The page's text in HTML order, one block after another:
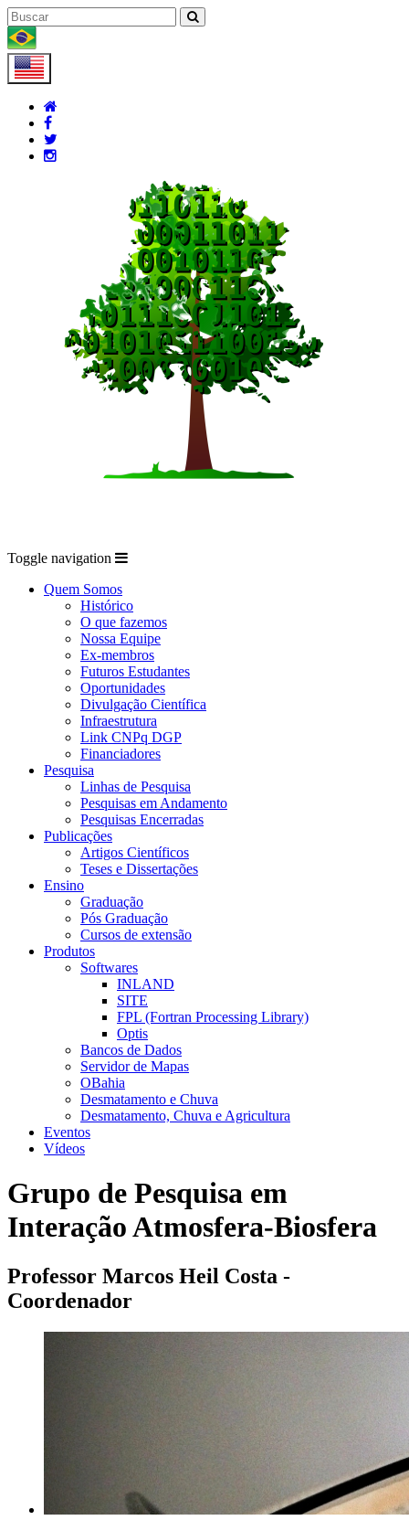
Toggle navigation
Quem Somos
Histórico
O que fazemos
Nossa Equipe
Ex-membros
Futuros Estudantes
Oportunidades
Divulgação Científica
Infraestrutura
Link CNPq DGP
Financiadores
Pesquisa
Linhas de Pesquisa
Pesquisas em Andamento
Pesquisas Encerradas
Publicações
Artigos Científicos
Teses e Dissertações
Ensino
Graduação
Pós Graduação
Cursos de extensão
Produtos
Softwares
INLAND
SITE
FPL (Fortran Processing Library)
Optis
Bancos de Dados
Servidor de Mapas
OBahia
Desmatamento e Chuva
Desmatamento, Chuva e Agricultura
Eventos
Vídeos
Grupo de Pesquisa em
Interação Atmosfera-Biosfera
Professor Marcos Heil Costa -
Coordenador